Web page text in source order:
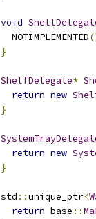
void
  NOTIMPLEMENTED
}
ShelfDelegate*
return new
}
return new
}
std ::unique_ptr<
return base ::